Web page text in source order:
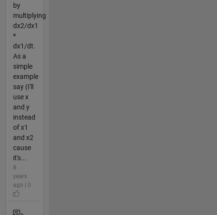
by
multiplying
dx2/dx1
*
dx1/dt.
As a
simple
example
say (I'll
use x
and y
instead
of x1
and x2
cause
it's...
8
years
ago | 0